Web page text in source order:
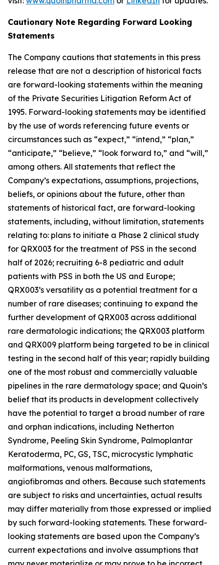
Cautionary Note Regarding Forward Looking
Statements
The Company cautions that statements in this press
release that are not a description of historical facts
are forward-looking statements within the meaning
of the Private Securities Litigation Reform Act of
1995. Forward-looking statements may be identified
by the use of words referencing future events or
circumstances such as “expect,” “intend,” “plan,”
“anticipate,” “believe,” “look forward to,” and “will,”
among others. All statements that reflect the
Company’s expectations, assumptions, projections,
beliefs, or opinions about the future, other than
statements of historical fact, are forward-looking
statements, including, without limitation, statements
relating to: plans to initiate a Phase 2 clinical study
for QRX003 for the treatment of PSS in the second
half of 2026; recruiting 6-8 pediatric and adult
patients with PSS in both the US and Europe;
QRX003’s versatility as a potential treatment for a
number of rare diseases; continuing to expand the
further development of QRX003 across additional
rare dermatologic indications; the QRX003 platform
and QRX009 platform being targeted to be in clinical
testing in the second half of this year; rapidly building
one of the most robust and commercially valuable
pipelines in the rare dermatology space; and Quoin’s
belief that its products in development collectively
have the potential to target a broad number of rare
and orphan indications, including Netherton
Syndrome, Peeling Skin Syndrome, Palmoplantar
Keratoderma, PC, GS, TSC, microcystic lymphatic
malformations, venous malformations,
angiofibromas and others. Because such statements
are subject to risks and uncertainties, actual results
may differ materially from those expressed or implied
by such forward-looking statements. These forward-
looking statements are based upon the Company’s
current expectations and involve assumptions that